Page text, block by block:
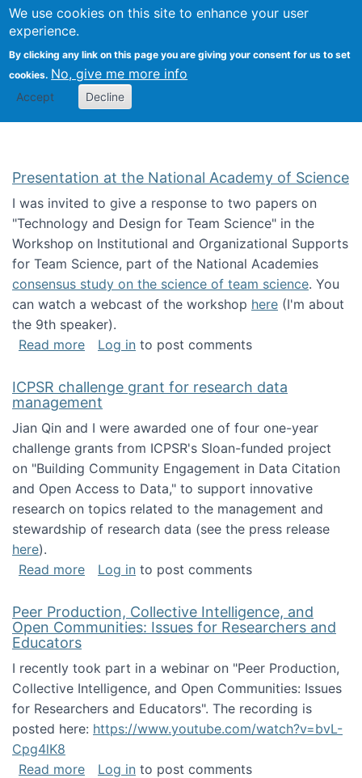
We use cookies on this site to enhance your user
experience.
By clicking any link on this page you are giving your consent for us to set
cookies. No, give me more info
Accept Decline
Search
Kevin Crowston
Presentation at the National Academy of Science
I was invited to give a response to two papers on
"Technology and Design for Team Science" in the
Workshop on Institutional and Organizational Supports
for Team Science, part of the National Academies
consensus study on the science of team science. You
can watch a webcast of the workshop here (I'm about
the 9th speaker).
Read moreabout Presentation at the National Academy
Log in to post comments
ICPSR challenge grant for research data
management
Jian Qin and I were awarded one of four one-year
challenge grants from ICPSR's Sloan-funded project
on "Building Community Engagement in Data Citation
and Open Access to Data," to support innovative
research on topics related to the management and
stewardship of research data (see the press release
here).
Read moreabout ICPSR challenge grant for research
Log in to post comments
Peer Production, Collective Intelligence, and
Open Communities: Issues for Researchers and
Educators
I recently took part in a webinar on "Peer Production,
Collective Intelligence, and Open Communities: Issues
for Researchers and Educators". The recording is
posted here: https://www.youtube.com/watch?v=bvL-
Cpg4lK8
Read moreabout Peer Production, Collective
Log in to post comments